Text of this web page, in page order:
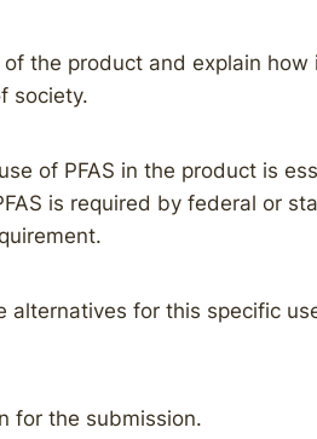
the product and explain
society.
of PFAS in the product is
is required by federal or
alternatives for this specific
for the submission.